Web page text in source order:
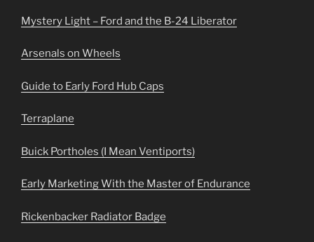
Mystery Light – Ford and the B-24 Liberator
Arsenals on Wheels
Guide to Early Ford Hub Caps
Terraplane
Buick Portholes (I Mean Ventiports)
Early Marketing With the Master of Endurance
Rickenbacker Radiator Badge